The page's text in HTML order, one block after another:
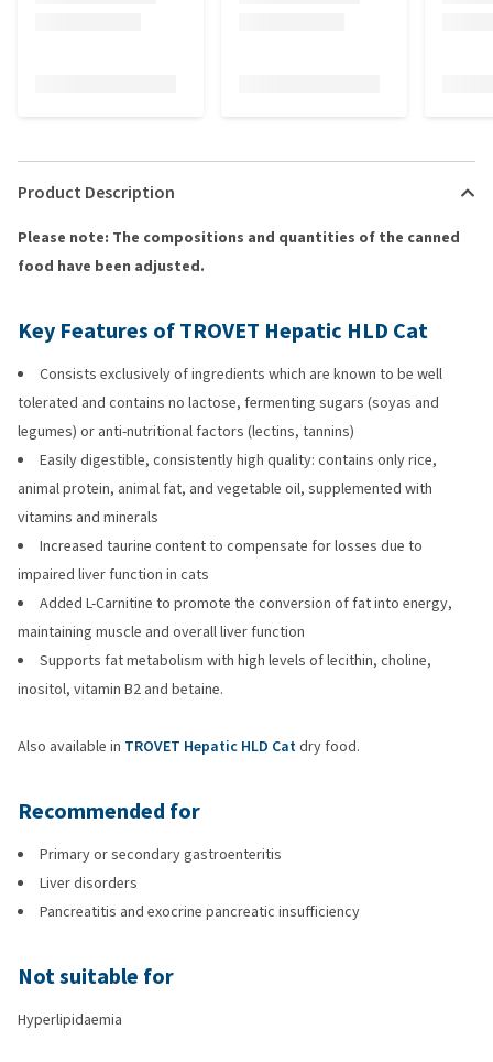
Product Description
Please note: The compositions and quantities of the canned
food have been adjusted.
Key Features of TROVET Hepatic HLD Cat
Consists exclusively of ingredients which are known to be well
tolerated and contains no lactose, fermenting sugars (soyas and
legumes) or anti-nutritional factors (lectins, tannins)
Easily digestible, consistently high quality: contains only rice,
animal protein, animal fat, and vegetable oil, supplemented with
vitamins and minerals
Increased taurine content to compensate for losses due to
impaired liver function in cats
Added L-Carnitine to promote the conversion of fat into energy,
maintaining muscle and overall liver function
Supports fat metabolism with high levels of lecithin, choline,
inositol, vitamin B2 and betaine.
Also available in TROVET Hepatic HLD Catdry food.
Recommended for
Primary or secondary gastroenteritis
Liver disorders
Pancreatitis and exocrine pancreatic insufficiency
Not suitable for
Hyperlipidaemia